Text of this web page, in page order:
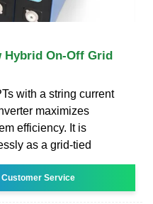
Hybrid On-Off Grid
with a string current
maximizes
efficiency. It is
as a grid-tied
Customer Service